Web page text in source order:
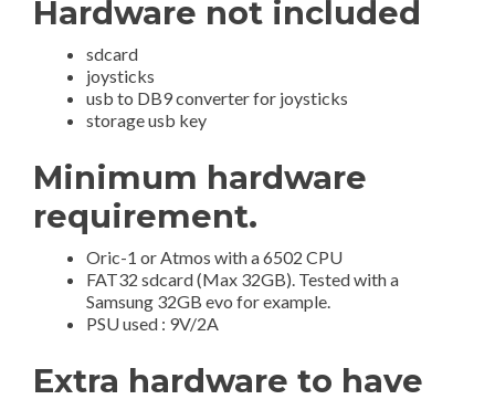
Hardware not included
sdcard
joysticks
usb to DB9 converter for joysticks
storage usb key
Minimum hardware
requirement.
Oric-1 or Atmos with a 6502 CPU
FAT32 sdcard (Max 32GB). Tested with a
Samsung 32GB evo for example.
PSU used : 9V/2A
Extra hardware to have